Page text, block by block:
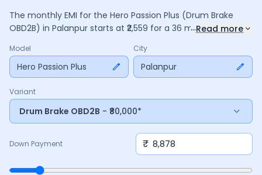
The monthly EMI for the Hero Passion Plus (Drum Brake
OBD2B) in Palanpur starts at ₹ 2,559 for a 36 monthsloan at
payable amount is ₹92,137, including ₹12,239in interest. Adjust
the down payment, interest rate, and tenure above to
match your budget.
...Read more
Model
Hero Passion Plus
City
Palanpur
Variant
Drum Brake OBD2B - ₹80,000*
Down Payment ₹